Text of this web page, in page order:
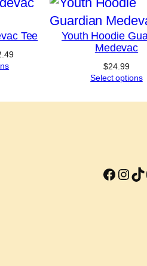
Tee
Price
$22.49
Youth Hoodie
Medevac
$24.99
Select options